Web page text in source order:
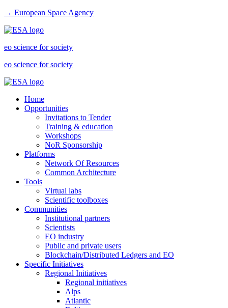
→ European Space Agency
eo science for society
eo science for society
Home
Opportunities
Invitations to Tender
Training & education
Workshops
NoR Sponsorship
Platforms
Network Of Resources
Common Architecture
Tools
Virtual labs
Scientific toolboxes
Communities
Institutional partners
Scientists
EO industry
Public and private users
Blockchain/Distributed Ledgers and EO
Specific Initiatives
Regional Initiatives
Regional initiatives
Alps
Atlantic